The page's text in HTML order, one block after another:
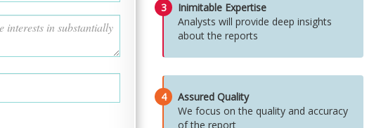
3
Inimitable Expertise
Analysts will provide deep insights
about the reports
4
Assured Quality
We focus on the quality and accuracy
of the report